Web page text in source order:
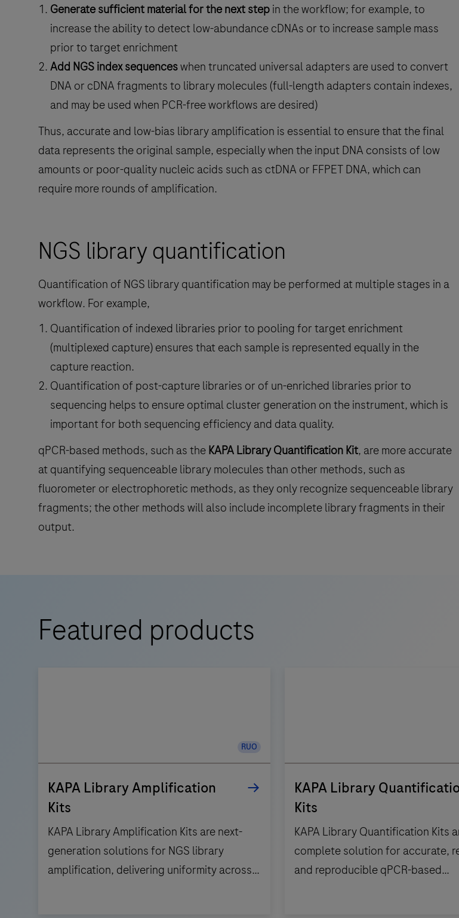
Generate sufficient material for the next stepin the workflow; for example, to
increase the ability to detect low-abundance cDNAs or to increase sample mass
prior to target enrichment
Add NGS index sequenceswhen truncated universal adapters are used to convert
DNA or cDNA fragments to library molecules (full-length adapters contain indexes,
and may be used when PCR-free workflows are desired)
Thus, accurate and low-bias library amplification is essential to ensure that the final
data represents the original sample, especially when the input DNA consists of low
amounts or poor-quality nucleic acids such as ctDNA or FFPET DNA, which can
require more rounds of amplification.
NGS library quantification
Quantification of NGS library quantification may be performed at multiple stages in a
workflow. For example,
Quantification of indexed libraries prior to pooling for target enrichment
(multiplexed capture) ensures that each sample is represented equally in the
capture reaction.
Quantification of post-capture libraries or of un-enriched libraries prior to
sequencing helps to ensure optimal cluster generation on the instrument, which is
important for both sequencing efficiency and data quality.
qPCR-based methods, such as theKAPA Library Quantification Kit, are more accurate
at quantifying sequenceable library molecules than other methods, such as
fluorometer or electrophoretic methods, as they only recognize sequenceable library
fragments; the other methods will also include incomplete library fragments in their
output.
Featured products
RUO
KAPA Library Amplification
Kits
KAPA Library Amplification Kits are next-
generation solutions for NGS library
amplification, delivering uniformity across
KAPA Library
Kits
KAPA Library Quantification Kits
complete solution for accurate,
and reproducible qPCR-based